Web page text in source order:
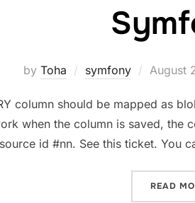
by Toha symfony
Posted
August
column should be mapped as
when the column is saved, the
id #nn. See this ticket. You
READ